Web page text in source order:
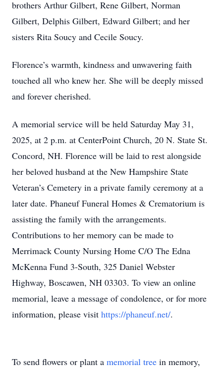
brothers Arthur Gilbert, Rene Gilbert, Norman
Gilbert, Delphis Gilbert, Edward Gilbert; and her
sisters Rita Soucy and Cecile Soucy.
Florence’s warmth, kindness and unwavering faith
touched all who knew her. She will be deeply missed
and forever cherished.
A memorial service will be held Saturday May 31,
2025, at 2 p.m. at CenterPoint Church, 20 N. State St.
Concord, NH. Florence will be laid to rest alongside
her beloved husband at the New Hampshire State
Veteran’s Cemetery in a private family ceremony at a
later date. Phaneuf Funeral Homes & Crematorium is
assisting the family with the arrangements.
Contributions to her memory can be made to
Merrimack County Nursing Home C/O The Edna
McKenna Fund 3-South, 325 Daniel Webster
Highway, Boscawen, NH 03303. To view an online
memorial, leave a message of condolence, or for more
information, please visit https://phaneuf.net/.
To send flowers or plant a memorial tree in memory,